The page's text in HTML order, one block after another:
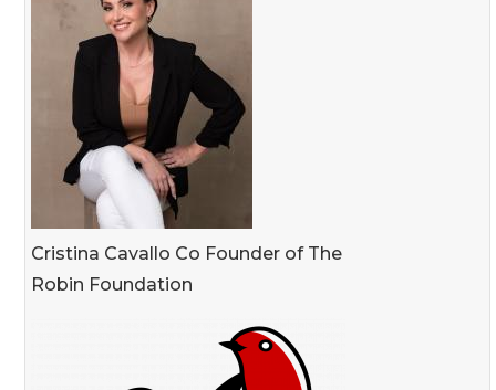
Cristina Cavallo Co Founder of The
Robin Foundation